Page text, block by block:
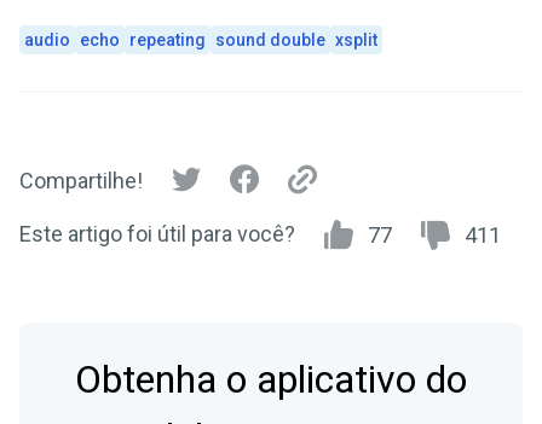
audio echo repeating sound double xsplit
Compartilhe!
Este artigo foi útil para você? 77 411
Obtenha o aplicativo do